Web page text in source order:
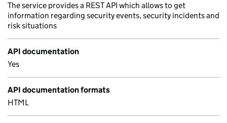
The service provides a REST API which allows to get
information regarding security events, security incidents and
risk situations
API documentation
Yes
API documentation formats
HTML